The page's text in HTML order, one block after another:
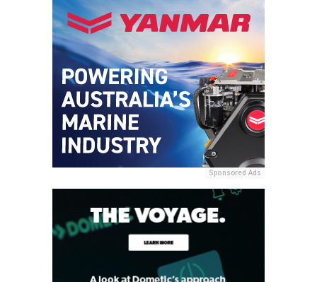
Sponsored Ads